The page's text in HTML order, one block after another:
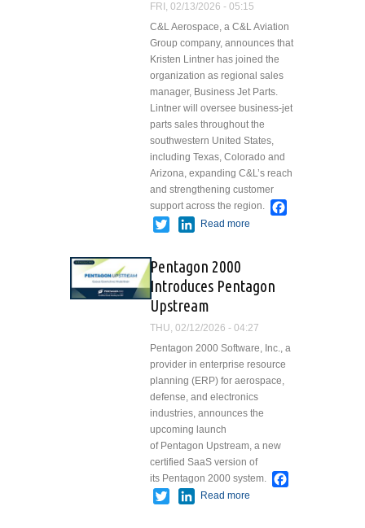
Business
Jet Parts
FRI, 02/13/2026 - 05:15
C&L Aerospace, a C&L Aviation
Group company, announces that
Kristen Lintner has joined the
organization as regional sales
manager, Business Jet Parts.
Lintner will oversee business-jet
parts sales throughout the
southwestern United States,
including Texas, Colorado and
Arizona, expanding C&L’s reach
and strengthening customer
support across the region.
TwitterLinkedIn
Read more
Lintner as
Business
Jet Parts
Pentagon 2000
Introduces Pentagon
Upstream
THU, 02/12/2026 - 04:27
Pentagon 2000 Software, Inc., a
provider in enterprise resource
planning (ERP) for aerospace,
defense, and electronics
industries, announces the
upcoming launch
of Pentagon Upstream, a new
certified SaaS version of
its Pentagon 2000 system.
TwitterLinkedIn
Read more